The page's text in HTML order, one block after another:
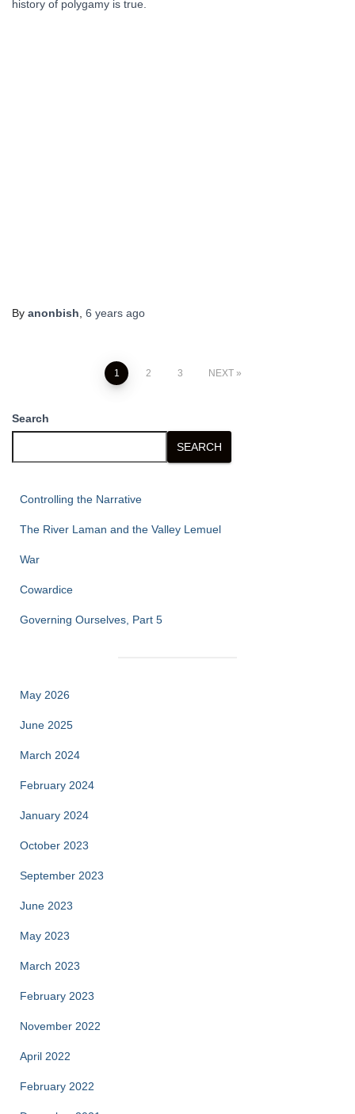
history of polygamy is true.
By anonbish 6 years ago
pagination
1 2 3 NEXT
Search
SEARCH
Controlling the Narrative
The River Laman and the Valley Lemuel
War
Cowardice
Governing Ourselves, Part 5
May 2026
June 2025
March 2024
February 2024
January 2024
October 2023
September 2023
June 2023
May 2023
March 2023
February 2023
November 2022
April 2022
February 2022